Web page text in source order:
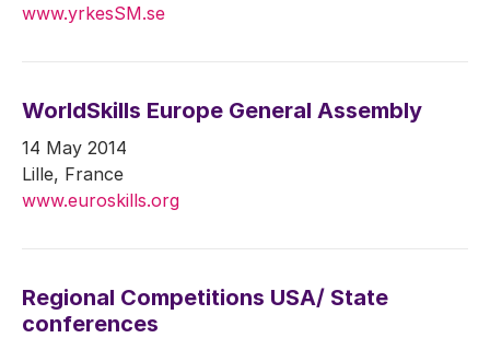
www.yrkesSM.se
WorldSkills Europe General Assembly
14 May 2014
Lille, France
www.euroskills.org
Regional Competitions USA/ State
conferences